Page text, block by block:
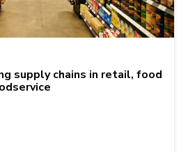
supply chains in retail, food